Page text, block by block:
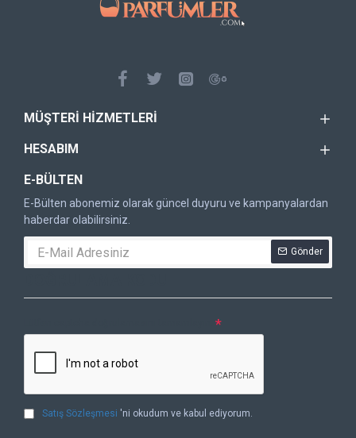
MÜŞTERI HIZMETLERI
HESABIM
E-BÜLTEN
E-Bülten abonemiz olarak güncel duyuru ve kampanyalardan
haberdar olabilirsiniz.
Gönder
Satış Sözleşmesi 'ni okudum ve kabul ediyorum.